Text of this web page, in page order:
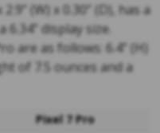
(W) x 0.30” (D), has a
display size.
are as follows: 6.4” (H)
of 7.5 ounces and a
Pixel 7 Pro